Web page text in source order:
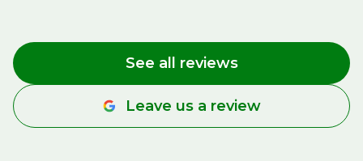
See all reviews
Leave us a review